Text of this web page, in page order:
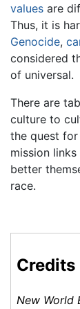
values are
Thus, it is
Genocide,
considered
of universal.
There are
culture to
the quest
mission
better
race.
Credits
New World